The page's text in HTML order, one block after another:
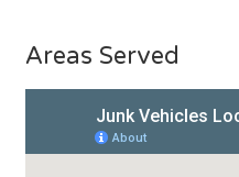
Areas Served